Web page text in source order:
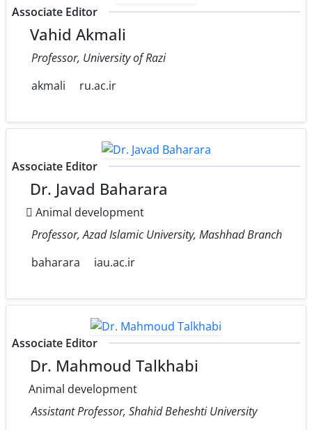
Associate Editor
Vahid Akmali
Professor, University of Razi
akmali
ru.ac.ir
Associate Editor
Dr. Javad Baharara
َAnimal development
Professor, Azad Islamic University, Mashhad Branch
baharara
iau.ac.ir
Associate Editor
Dr. Mahmoud Talkhabi
Animal development
Assistant Professor, Shahid Beheshti University